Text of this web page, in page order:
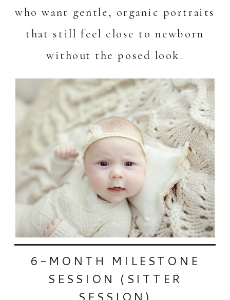
who want gentle, organic portraits
that still feel close to newborn
without the posed look.
6-MONTH MILESTONE
SESSION (SITTER
SESSION)